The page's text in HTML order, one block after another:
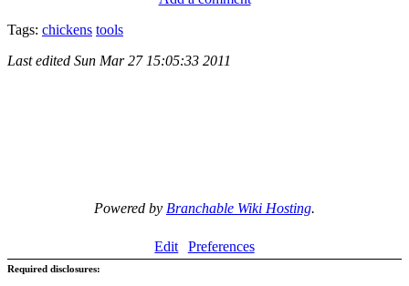
Tags: chickens tools
Last edited Sun Mar 27 15:05:33 2011
Powered by Branchable Wiki Hosting.
Edit Preferences
Required disclosures: